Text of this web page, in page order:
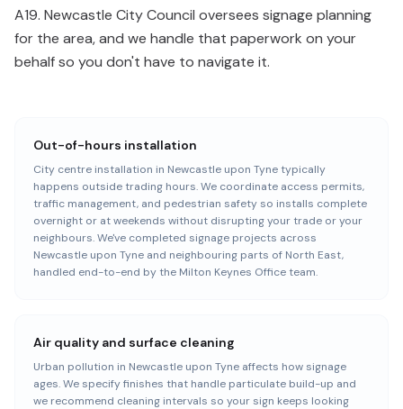
A19. Newcastle City Council oversees signage planning
for the area, and we handle that paperwork on your
behalf so you don't have to navigate it.
Out-of-hours installation
City centre installation in Newcastle upon Tyne typically
happens outside trading hours. We coordinate access permits,
traffic management, and pedestrian safety so installs complete
overnight or at weekends without disrupting your trade or your
neighbours. We've completed signage projects across
Newcastle upon Tyne and neighbouring parts of North East,
handled end-to-end by the Milton Keynes Office team.
Air quality and surface cleaning
Urban pollution in Newcastle upon Tyne affects how signage
ages. We specify finishes that handle particulate build-up and
we recommend cleaning intervals so your sign keeps looking